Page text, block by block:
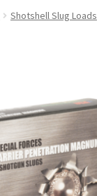
Shotshell Slug Loads